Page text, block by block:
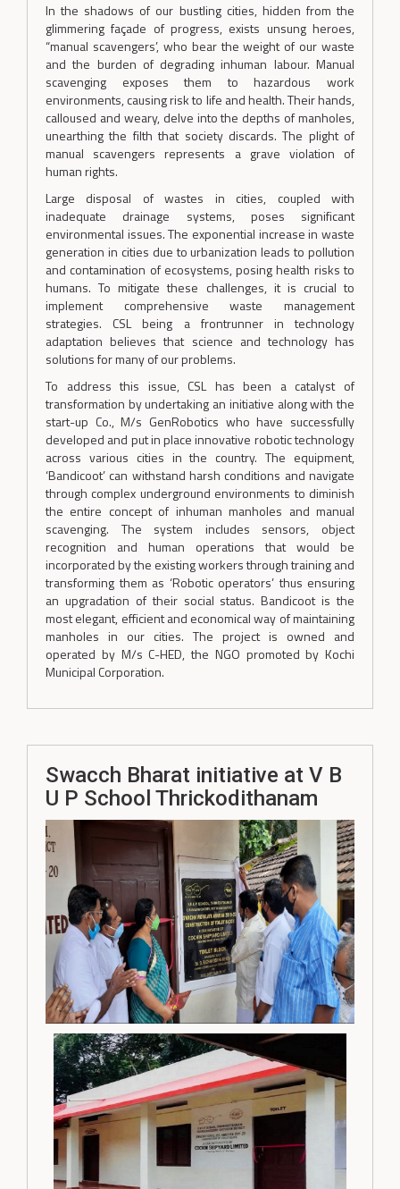
In the shadows of our bustling cities, hidden from the
glimmering façade of progress, exists unsung heroes,
“manual scavengers’, who bear the weight of our waste
and the burden of degrading inhuman labour. Manual
scavenging exposes them to hazardous work
environments, causing risk to life and health. Their hands,
calloused and weary, delve into the depths of manholes,
unearthing the filth that society discards. The plight of
manual scavengers represents a grave violation of
human rights.
Large disposal of wastes in cities, coupled with
inadequate drainage systems, poses significant
environmental issues. The exponential increase in waste
generation in cities due to urbanization leads to pollution
and contamination of ecosystems, posing health risks to
humans. To mitigate these challenges, it is crucial to
implement comprehensive waste management
strategies. CSL being a frontrunner in technology
adaptation believes that science and technology has
solutions for many of our problems.
To address this issue, CSL has been a catalyst of
transformation by undertaking an initiative along with the
start-up Co., M/s GenRobotics who have successfully
developed and put in place innovative robotic technology
across various cities in the country. The equipment,
‘Bandicoot’ can withstand harsh conditions and navigate
through complex underground environments to diminish
the entire concept of inhuman manholes and manual
scavenging. The system includes sensors, object
recognition and human operations that would be
incorporated by the existing workers through training and
transforming them as ‘Robotic operators’ thus ensuring
an upgradation of their social status. Bandicoot is the
most elegant, efficient and economical way of maintaining
manholes in our cities. The project is owned and
operated by M/s C-HED, the NGO promoted by Kochi
Municipal Corporation.
Swacch Bharat initiative at V B
U P School Thrickodithanam